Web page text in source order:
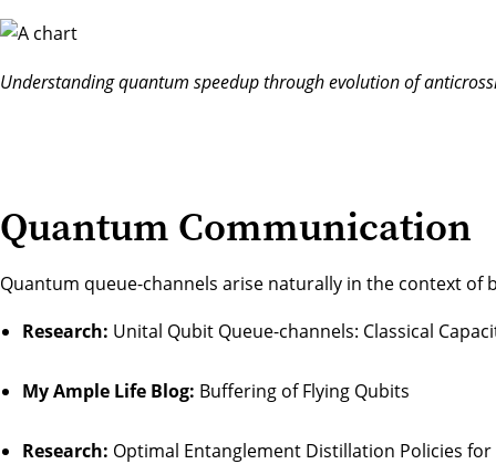
Understanding quantum speedup through evolution of
Quantum Communication
Quantum queue-channels arise naturally in the context
Research: Unital Qubit Queue-channels: Classical
My Ample Life Blog: Buffering of Flying Qubits
Research: Optimal Entanglement Distillation Policies